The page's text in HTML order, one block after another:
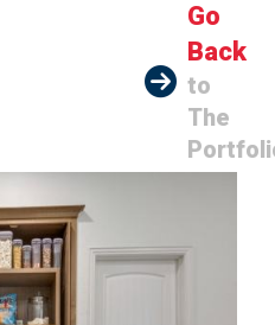
Go
Back
to
The